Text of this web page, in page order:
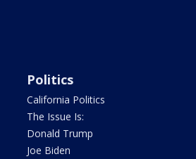
Politics
California Politics
The Issue Is:
Donald Trump
Joe Biden